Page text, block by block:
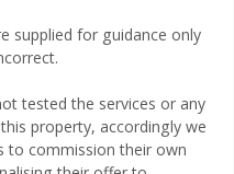
supplied for guidance only
tested the services or any
property, accordingly we
to commission their own